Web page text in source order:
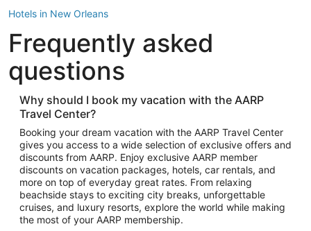
Hotels in New Orleans
Hotels in New York
Hotels in Houston
Hotels in Austin
Hotels in Atlantic City
Hotels in Denver
Top Flight Destinations
Flights to Las Vegas
Flights to Seattle
Flights to London
Flights to Miami
Frequently asked
questions
Why should I book my vacation with the AARP
Travel Center?
Booking your dream vacation with the AARP Travel Center
gives you access to a wide selection of exclusive offers and
discounts from AARP. Enjoy exclusive AARP member
discounts on vacation packages, hotels, car rentals, and
more on top of everyday great rates. From relaxing
beachside stays to exciting city breaks, unforgettable
cruises, and luxury resorts, explore the world while making
the most of your AARP membership.